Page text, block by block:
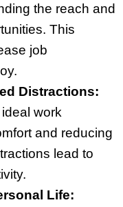
the reach and
This
job
Distractions:
work
and reducing
lead to
Life: